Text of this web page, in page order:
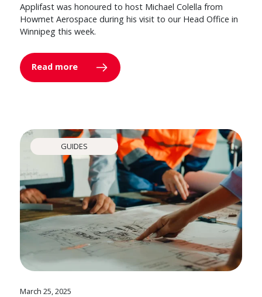
Applifast was honoured to host Michael Colella from
Howmet Aerospace during his visit to our Head Office in
Winnipeg this week.
Read more
GUIDES
March 25, 2025